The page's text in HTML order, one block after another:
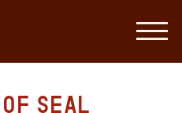
Seal